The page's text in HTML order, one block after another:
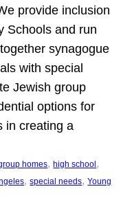
provide inclusion
Schools and run
synagogue
with special
Jewish group
options for
in creating a
homes, high school
, special needs, Young